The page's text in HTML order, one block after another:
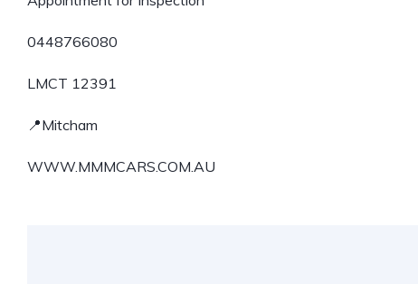
0448766080
LMCT 12391
📍Mitcham
WWW.MMMCARS.COM.AU